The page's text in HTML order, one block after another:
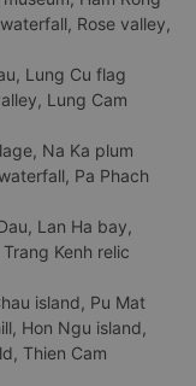
Rose valley,
Lung Cu flag
Lung Cam
Na Ka plum
Pa Phach
Lan Ha bay,
Kenh relic
island, Pu Mat
Hon Ngu island,
Thien Cam